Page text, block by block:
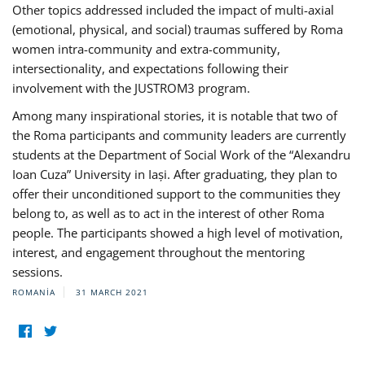
Other topics addressed included the impact of multi-axial
(emotional, physical, and social) traumas suffered by Roma
women intra-community and extra-community,
intersectionality, and expectations following their
involvement with the JUSTROM3 program.
Among many inspirational stories, it is notable that two of
the Roma participants and community leaders are currently
students at the Department of Social Work of the “Alexandru
Ioan Cuza” University in Iași. After graduating, they plan to
offer their unconditioned support to the communities they
belong to, as well as to act in the interest of other Roma
people. The participants showed a high level of motivation,
interest, and engagement throughout the mentoring
sessions.
ROMANIA 31 MARCH 2021